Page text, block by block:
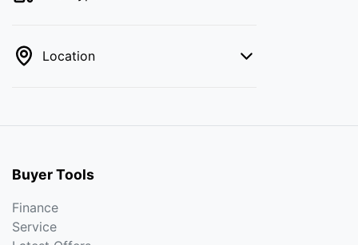
Location
Buyer Tools
Finance
Service